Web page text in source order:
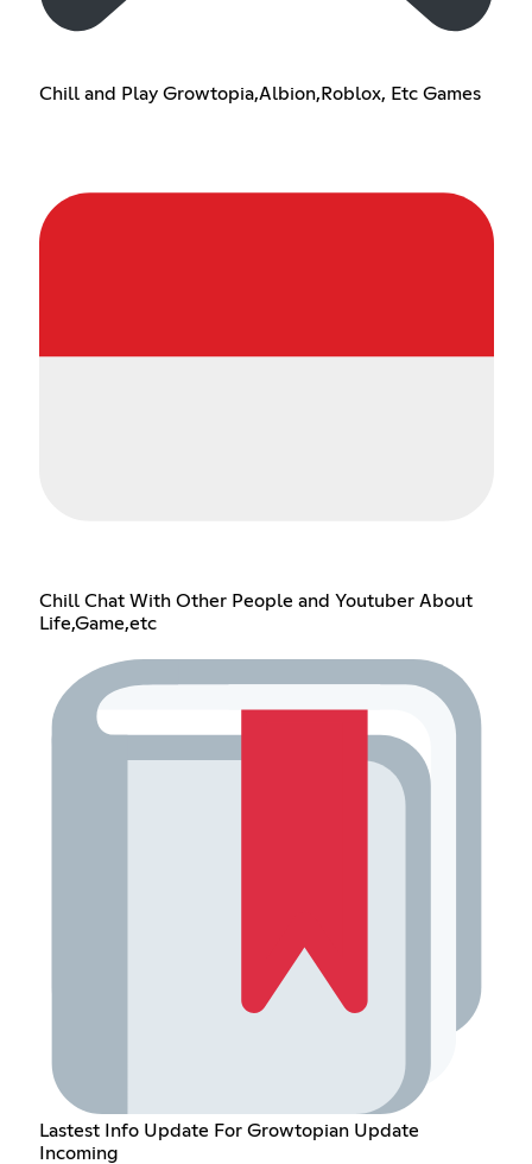
Chill and Play Growtopia,Albion,Roblox, Etc Games
Chill Chat With Other People and Youtuber About
Life,Game,etc
Lastest Info Update For Growtopian Update
Incoming